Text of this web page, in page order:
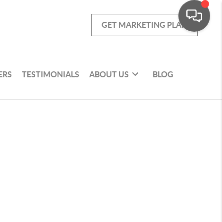
GET MARKETING PLAN
TESTIMONIALS ABOUT US BLOG